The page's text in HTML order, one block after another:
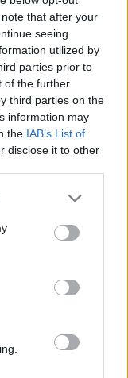
that after your
seeing
utilized by
parties prior to
of the further
third parties on the
information may
the IAB’s List of
disclose it to other
The
The
Rookie
The
Rookie
Death in